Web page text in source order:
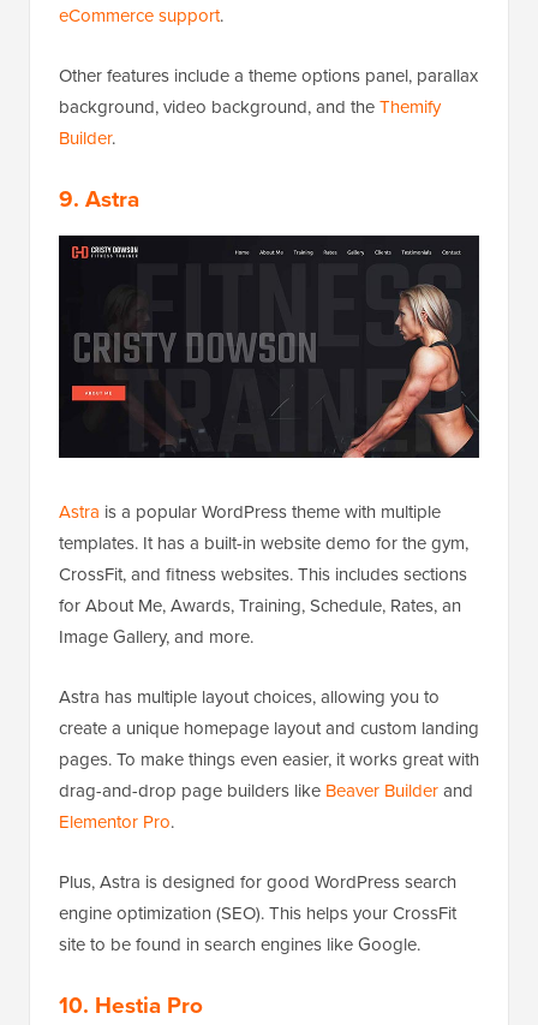
eCommerce support.
Other features include a theme options panel, parallax
background, video background, and theThemify
Builder.
9. Astra
Astra is a popular WordPress theme with multiple
templates. It has a built-in website demo for the gym,
CrossFit, and fitness websites. This includes sections
for About Me, Awards, Training, Schedule, Rates, an
Image Gallery, and more.
Astra has multiple layout choices, allowing you to
create a unique homepage layout and custom landing
pages. To make things even easier, it works great with
drag-and-drop page builders like Beaver Builderand
Elementor Pro.
Plus, Astra is designed for good WordPress search
engine optimization (SEO). This helps your CrossFit
site to be found in search engines like Google.
10. Hestia Pro